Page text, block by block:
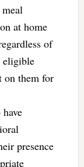
at home
of
eligible
on them for
presence